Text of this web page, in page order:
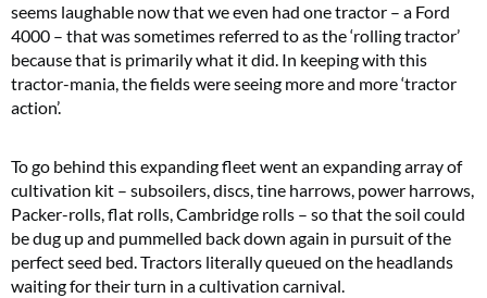
seems laughable now that we even had one tractor – a Ford
4000 – that was sometimes referred to as the ‘rolling tractor’
because that is primarily what it did. In keeping with this
tractor-mania, the fields were seeing more and more ‘tractor
action’.
To go behind this expanding fleet went an expanding array of
cultivation kit – subsoilers, discs, tine harrows, power harrows,
Packer-rolls, flat rolls, Cambridge rolls – so that the soil could
be dug up and pummelled back down again in pursuit of the
perfect seed bed. Tractors literally queued on the headlands
waiting for their turn in a cultivation carnival.